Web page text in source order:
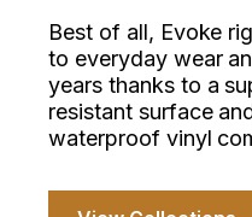
Best of all, Evoke
to everyday wear
years thanks to a
resistant surface
waterproof vinyl